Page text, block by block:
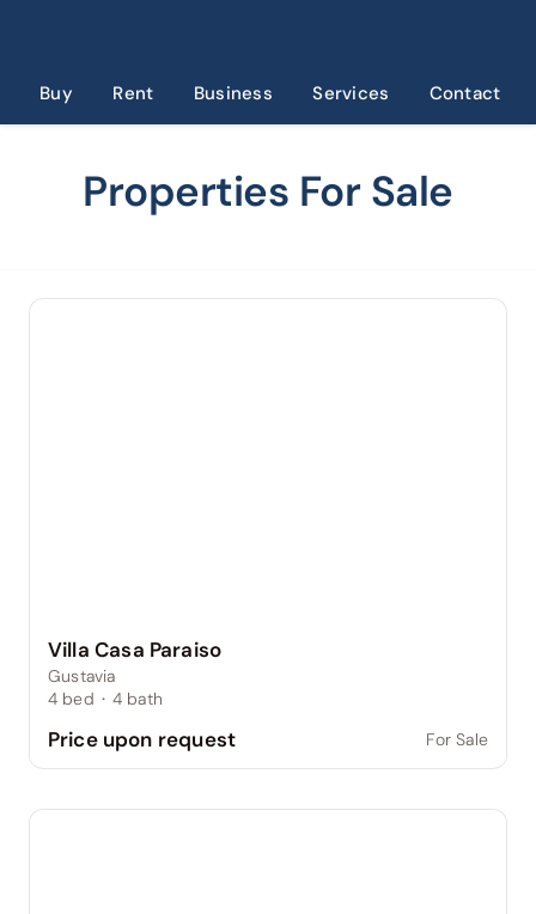
content
Buy Rent Business Services Contact
Properties For Sale
Villa Casa Paraiso
Gustavia
4 bed · 4 bath
Price upon request For Sale